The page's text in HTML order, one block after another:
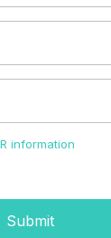
information
Submit